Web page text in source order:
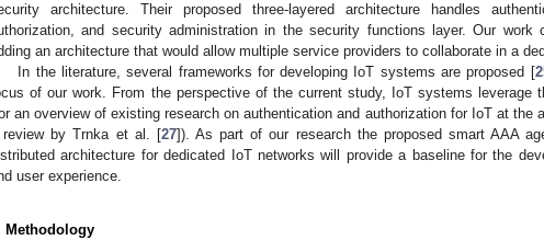
architecture. Their proposed three-layered architecture handles
and security administration in the security functions layer. Our work
an architecture that would allow multiple service providers to collaborate in a
In the literature, several frameworks for developing IoT systems are proposed [
of our work. From the perspective of the current study, IoT systems leverage
an overview of existing research on authentication and authorization for IoT at the
by Trnka et al. [27]). As part of our research the proposed smart AAA
architecture for dedicated IoT networks will provide a baseline for the
user experience.
Methodology